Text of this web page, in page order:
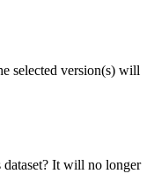
selected version(s) will
dataset? It will no longer